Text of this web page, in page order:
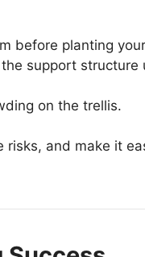
before planting
support structure
on the trellis.
risks, and make it